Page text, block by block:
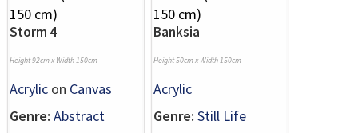
Storm 4
Height 92cm x Width 150cm
Acrylic on Canvas
Genre: Abstract
Banksia
Height 50cm x Width 150cm
Acrylic
Genre: Still Life